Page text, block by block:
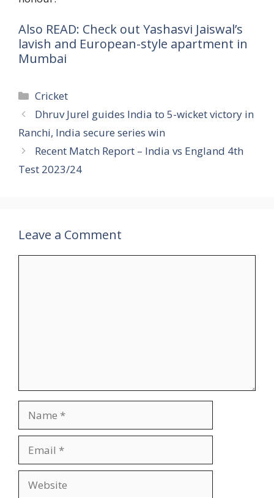
Also READ: Check out Yashasvi Jaiswal’s
lavish and European-style apartment in
Mumbai
Categories
Cricket
Dhruv Jurel guides India to 5-wicket victory in
Ranchi, India secure series win
Recent Match Report – India vs England 4th
Test 2023/24
Leave a Comment